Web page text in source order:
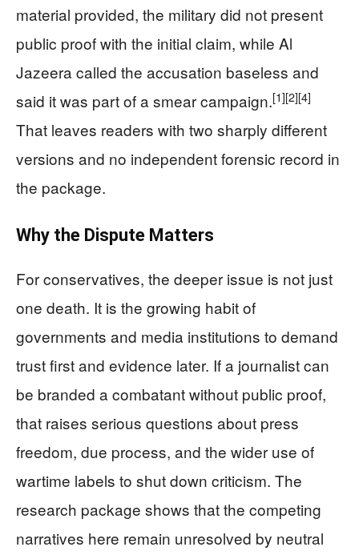
material provided, the military did not present
public proof with the initial claim, while Al
Jazeera called the accusation baseless and
said it was part of a smear campaign.[1][2][4]
That leaves readers with two sharply different
versions and no independent forensic record in
the package.
Why the Dispute Matters
For conservatives, the deeper issue is not just
one death. It is the growing habit of
governments and media institutions to demand
trust first and evidence later. If a journalist can
be branded a combatant without public proof,
that raises serious questions about press
freedom, due process, and the wider use of
wartime labels to shut down criticism. The
research package shows that the competing
narratives here remain unresolved by neutral